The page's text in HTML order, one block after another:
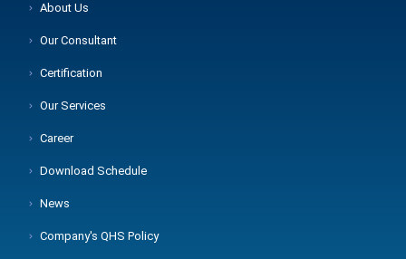
About Us
Our Consultant
Certification
Our Services
Career
Download Schedule
News
Company's QHS Policy